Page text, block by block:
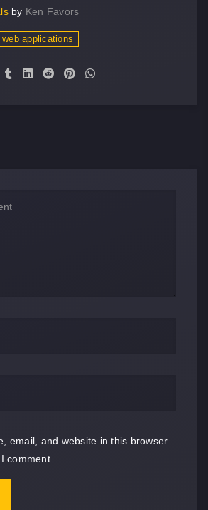
by Ken Favors
web applications
email, and website in this browser
comment.